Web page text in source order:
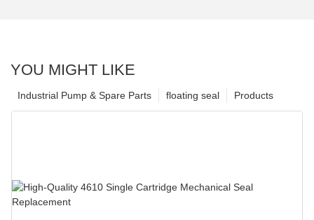
YOU MIGHT LIKE
Products
floating seal
Industrial Pump & Spare Parts